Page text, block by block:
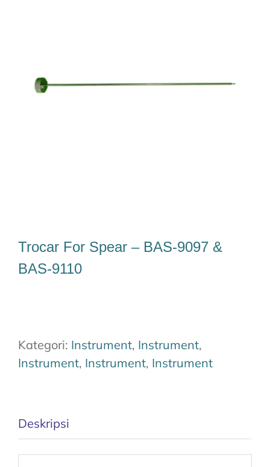
Unduh
Trocar For Spear – BAS-9097 &
BAS-9110
Kategori: Instrument, Instrument,
Instrument, Instrument, Instrument
Deskripsi